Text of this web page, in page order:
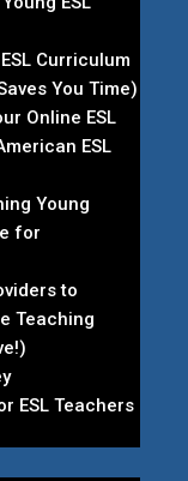
Curriculum
You Time)
Online ESL
ESL
Young
for
to
Teaching
ESL Teachers